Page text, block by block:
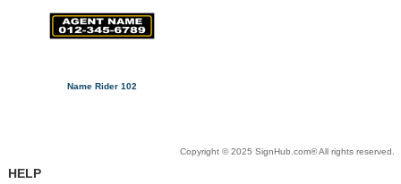
Name Rider 102
Copyright © 2025 SignHub.com® All rights reserved.
HELP